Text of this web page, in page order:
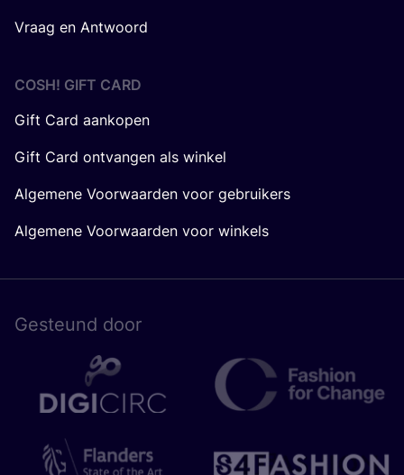
Vraag en Antwoord
COSH! GIFT CARD
Gift Card aankopen
Gift Card ontvangen als winkel
Algemene Voorwaarden voor gebruikers
Algemene Voorwaarden voor winkels
Gesteund door